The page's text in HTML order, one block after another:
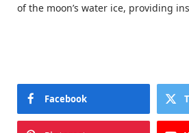
of the moon’s water ice, providing
Facebook